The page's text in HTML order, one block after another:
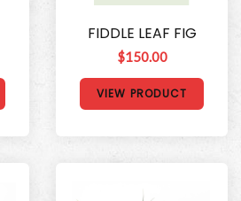
FIDDLE LEAF FIG
$150.00
VIEW PRODUCT